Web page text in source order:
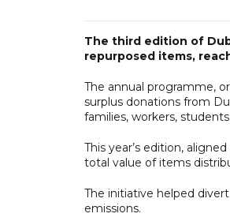
The third edition of
repurposed items,
The annual programme,
surplus donations from
families, workers,
This year’s edition,
total value of items
The initiative helped
emissions.